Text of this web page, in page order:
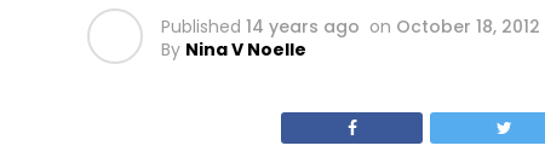
Published 14 years ago on October 18, 2012
By Nina V Noelle